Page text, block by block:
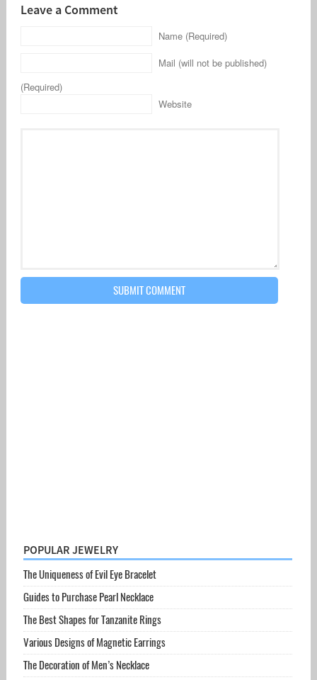
Leave a Comment
Name (Required)
Mail (will not be published)
(Required)
Website
POPULAR JEWELRY
The Uniqueness of Evil Eye Bracelet
Guides to Purchase Pearl Necklace
The Best Shapes for Tanzanite Rings
Various Designs of Magnetic Earrings
The Decoration of Men’s Necklace